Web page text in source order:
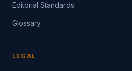
Editorial Standards
Glossary
LEGAL